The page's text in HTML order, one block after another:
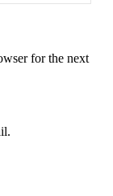
for the next